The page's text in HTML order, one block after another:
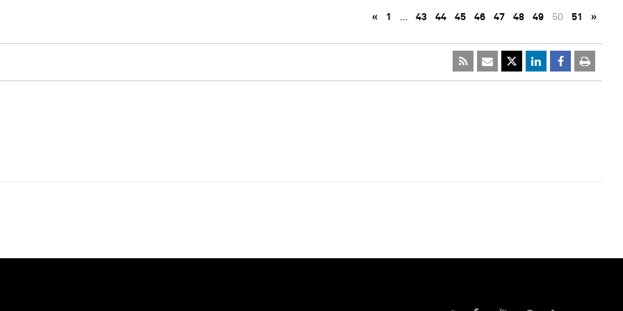
« 1 … 43 44 45 46 47 48 49 50 51 »